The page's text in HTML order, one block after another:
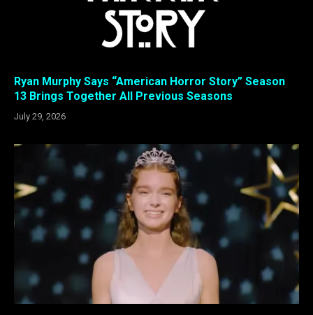
Ryan Murphy Says “American Horror Story” Season
13 Brings Together All Previous Seasons
July 29, 2026